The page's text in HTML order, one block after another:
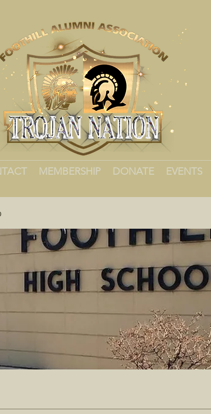
MEMBERSHIP DONATE EVENTS